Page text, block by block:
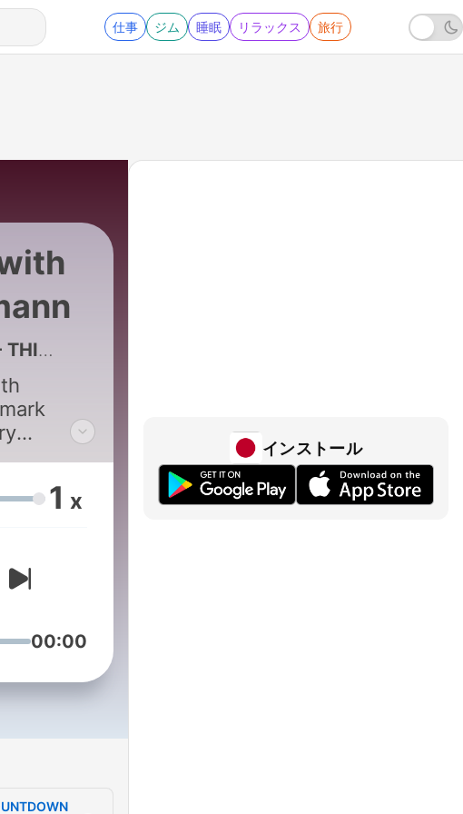
仕事 ジム 睡眠 リラックス 旅行
THE FINAL COUNTDOWN - 5.11.26
cheek
World”
The
will
1 x
00:00
インストール